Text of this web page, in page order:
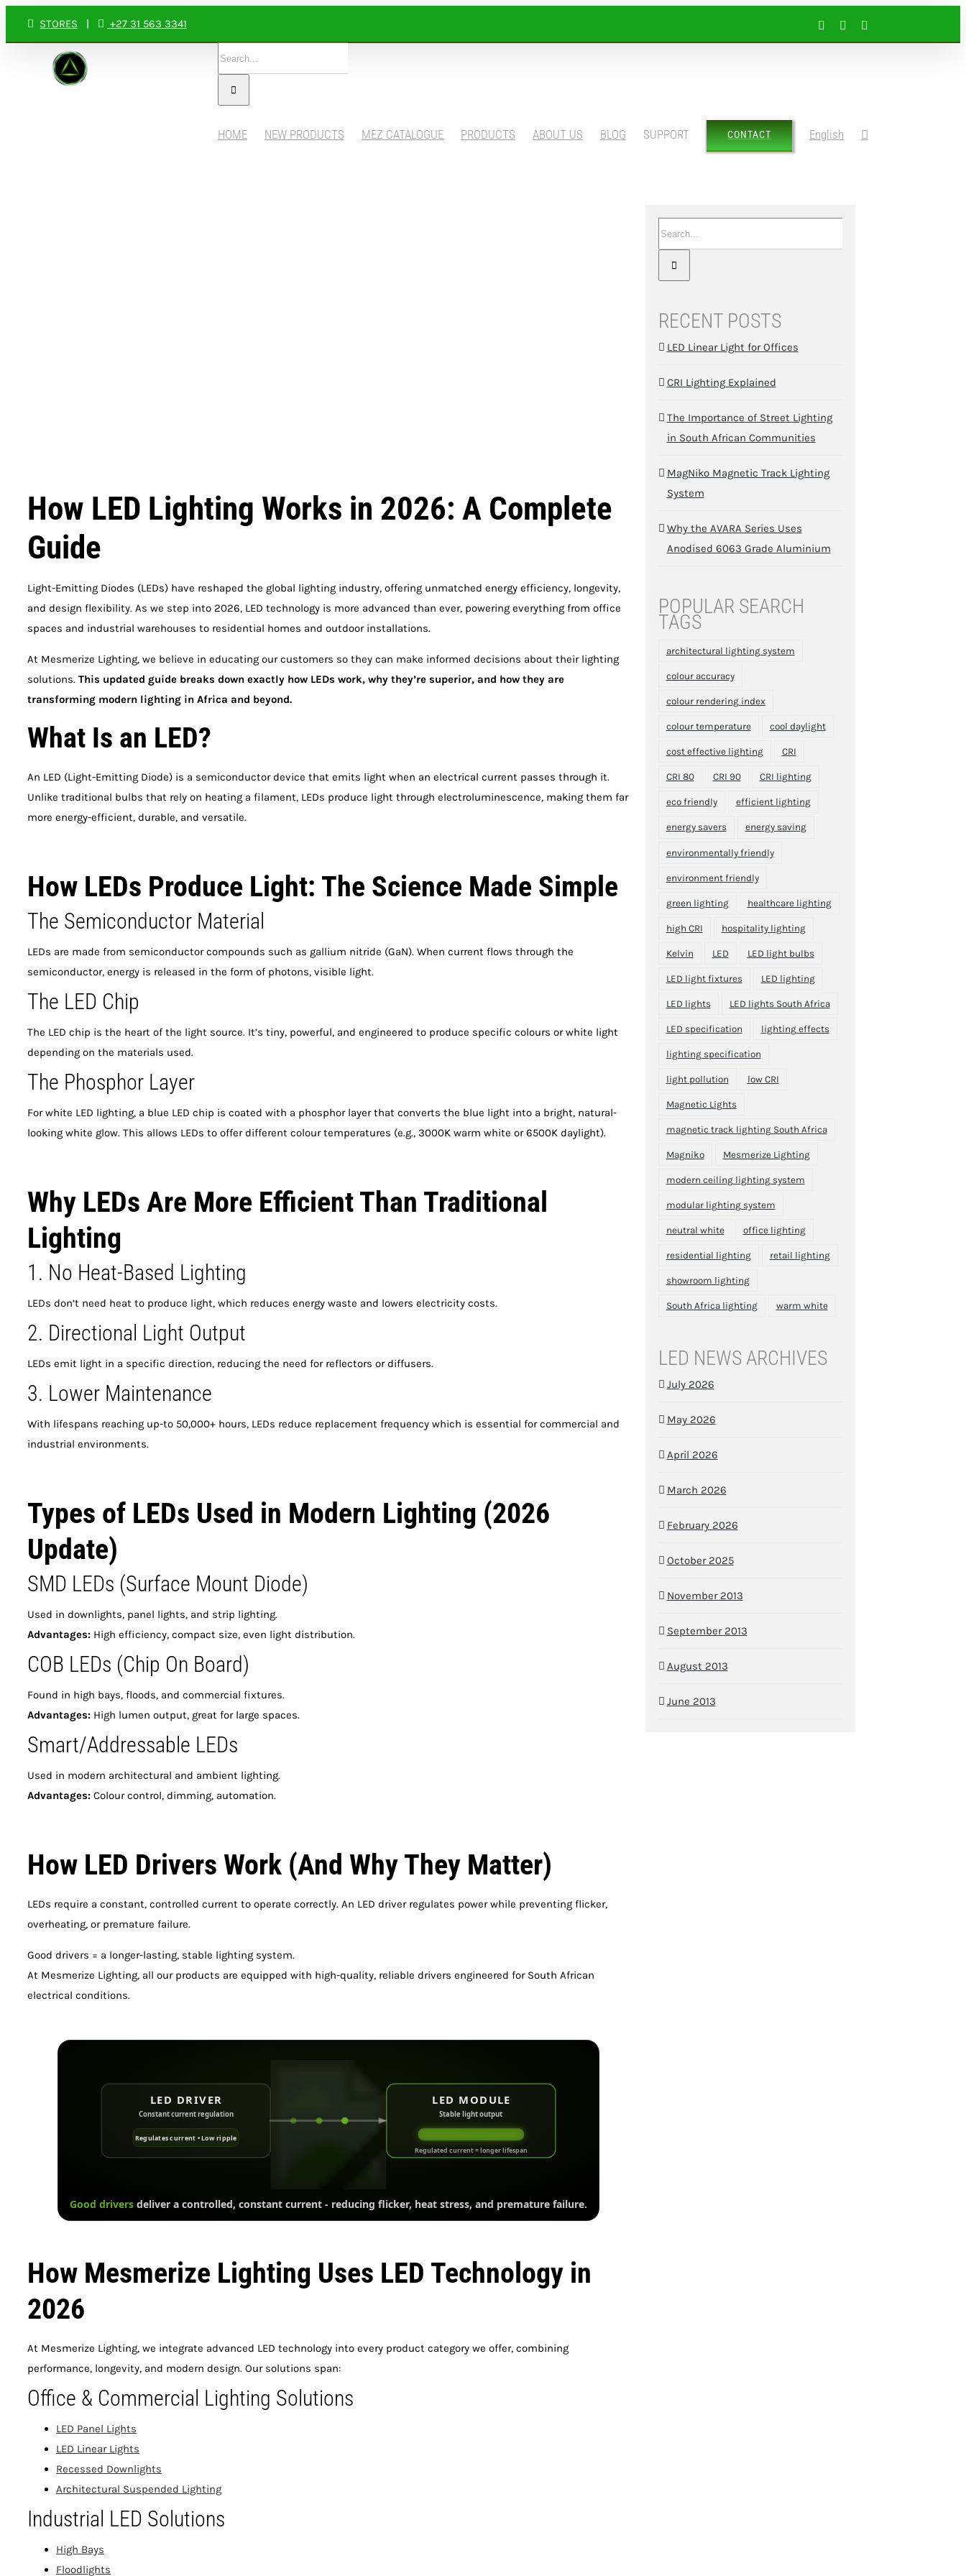
STORES | +27 31 563 3341 FacebookInstagram
Search
for:
HOME NEW PRODUCTS MEZ CATALOGUE PRODUCTS ABOUT US BLOG SUPPORT CONTACT English
How LED Lighting Works in 2026: A Complete
Guide
Light-Emitting Diodes (LEDs) have reshaped the global lighting industry, offering unmatched energy efficiency, longevity,
and design flexibility. As we step into 2026, LED technology is more advanced than ever, powering everything from office
spaces and industrial warehouses to residential homes and outdoor installations.
At Mesmerize Lighting, we believe in educating our customers so they can make informed decisions about their lighting
solutions. This updated guide breaks down exactly how LEDs work, why they’re superior, and how they are
transforming modern lighting in Africa and beyond.
What Is an LED?
An LED (Light-Emitting Diode) is a semiconductor device that emits light when an electrical current passes through it.
Unlike traditional bulbs that rely on heating a filament, LEDs produce light through electroluminescence, making them far
more energy-efficient, durable, and versatile.
How LEDs Produce Light: The Science Made Simple
The Semiconductor Material
LEDs are made from semiconductor compounds such as gallium nitride (GaN). When current flows through the
semiconductor, energy is released in the form of photons, visible light.
The LED Chip
The LED chip is the heart of the light source. It’s tiny, powerful, and engineered to produce specific colours or white light
depending on the materials used.
The Phosphor Layer
For white LED lighting, a blue LED chip is coated with a phosphor layer that converts the blue light into a bright, natural-
looking white glow. This allows LEDs to offer different colour temperatures (e.g., 3000K warm white or 6500K daylight).
Why LEDs Are More Efficient Than Traditional
Lighting
1. No Heat-Based Lighting
LEDs don’t need heat to produce light, which reduces energy waste and lowers electricity costs.
2. Directional Light Output
LEDs emit light in a specific direction, reducing the need for reflectors or diffusers.
3. Lower Maintenance
With lifespans reaching up-to 50,000+ hours, LEDs reduce replacement frequency which is essential for commercial and
industrial environments.
Types of LEDs Used in Modern Lighting (2026
Update)
SMD LEDs (Surface Mount Diode)
Used in downlights, panel lights, and strip lighting.
Advantages: High efficiency, compact size, even light distribution.
COB LEDs (Chip On Board)
Found in high bays, floods, and commercial fixtures.
Advantages: High lumen output, great for large spaces.
Smart/Addressable LEDs
Used in modern architectural and ambient lighting.
Advantages: Colour control, dimming, automation.
How LED Drivers Work (And Why They Matter)
LEDs require a constant, controlled current to operate correctly. An LED driver regulates power while preventing flicker,
overheating, or premature failure.
Good drivers = a longer-lasting, stable lighting system.
At Mesmerize Lighting, all our products are equipped with high-quality, reliable drivers engineered for South African
electrical conditions.
LED DRIVER
Constant current regulation
Regulates current • Low ripple
LED MODULE
Stable light output
Regulated current = longer lifespan
Good driversdeliver a controlled, constant current - reducing flicker, heat stress, and premature failure.
How Mesmerize Lighting Uses LED Technology in
2026
At Mesmerize Lighting, we integrate advanced LED technology into every product category we offer, combining
performance, longevity, and modern design. Our solutions span:
Office & Commercial Lighting Solutions
LED Panel Lights
LED Linear Lights
Recessed Downlights
Architectural Suspended Lighting
Industrial LED Solutions
High Bays
Floodlights
Search
for:
RECENT POSTS
LED Linear Light for Offices
CRI Lighting Explained
The Importance of Street Lighting
in South African Communities
MagNiko Magnetic Track Lighting
System
Why the AVARA Series Uses
Anodised 6063 Grade Aluminium
POPULAR SEARCH
TAGS
architectural lighting system
colour accuracy
colour rendering index
colour temperature cool daylight
cost effective lighting CRI
CRI 80 CRI 90 CRI lighting
eco friendly efficient lighting
energy savers energy saving
environmentally friendly
environment friendly
green lighting healthcare lighting
high CRI hospitality lighting
Kelvin LED LED light bulbs
LED light fixtures LED lighting
LED lights LED lights South Africa
LED specification lighting effects
lighting specification
light pollution low CRI
Magnetic Lights
magnetic track lighting South Africa
Magniko Mesmerize Lighting
modern ceiling lighting system
modular lighting system
neutral white office lighting
residential lighting retail lighting
showroom lighting
South Africa lighting warm white
LED NEWS ARCHIVES
July 2026
May 2026
April 2026
March 2026
February 2026
October 2025
November 2013
September 2013
August 2013
June 2013